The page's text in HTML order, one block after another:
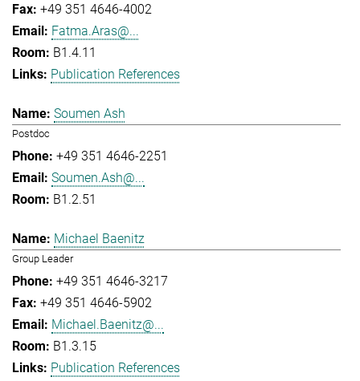
+49 351 4646-4002
Fatma.Aras@...
B1.4.11
Publication References
Soumen Ash
Postdoc
+49 351 4646-2251
Soumen.Ash@...
B1.2.51
Michael Baenitz
Group Leader
+49 351 4646-3217
+49 351 4646-5902
Michael.Baenitz@...
B1.3.15
Publication References